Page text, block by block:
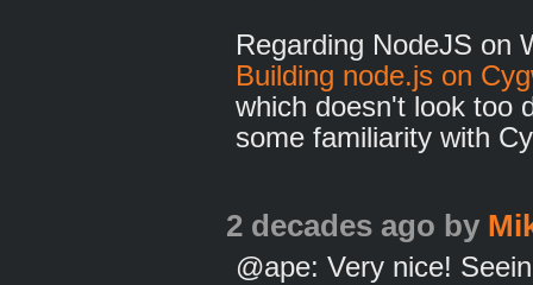
Regarding NodeJS on
Building node.js on
which doesn't look too
some familiarity with
2 decades ago by
@ape: Very nice!